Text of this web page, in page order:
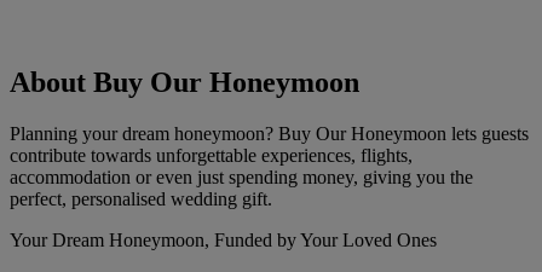
About Buy Our Honeymoon
Planning your dream honeymoon? Buy Our Honeymoon lets guests
contribute towards unforgettable experiences, flights,
accommodation or even just spending money, giving you the
perfect, personalised wedding gift.
Your Dream Honeymoon, Funded by Your Loved Ones